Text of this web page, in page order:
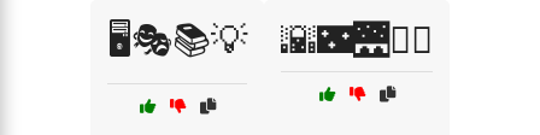
🖥️🎭📚💡 🌇🌃🌉🚶‍♂️